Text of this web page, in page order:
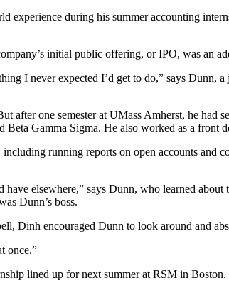
experience during his summer accounting
initial public offering, or IPO, was an
I never expected I’d get to do,” says Dunn,
one semester at UMass Amherst, he had
Gamma Sigma. He also worked as a front
running reports on open accounts and
elsewhere,” says Dunn, who learned
Dunn’s boss.
Dinh encouraged Dunn to look around and
once.”
lined up for next summer at RSM in Boston.